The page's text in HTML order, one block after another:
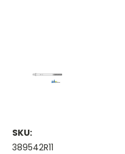
SKU:
389542R11